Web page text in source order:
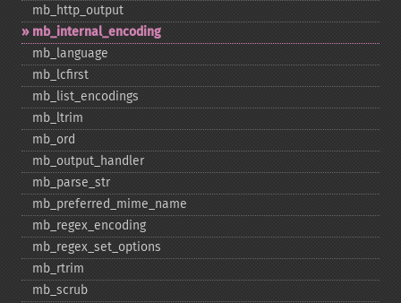
mb_​http_​output
mb_​internal_​encoding
mb_​language
mb_​lcfirst
mb_​list_​encodings
mb_​ltrim
mb_​ord
mb_​output_​handler
mb_​parse_​str
mb_​preferred_​mime_​name
mb_​regex_​encoding
mb_​regex_​set_​options
mb_​rtrim
mb_​scrub